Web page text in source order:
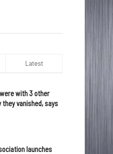
Latest
with 3 other
vanished, says
launches